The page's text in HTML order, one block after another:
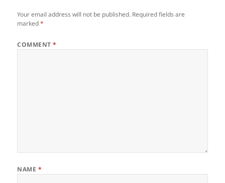
Your email address will not be published. Required fields are
marked*
COMMENT*
NAME *